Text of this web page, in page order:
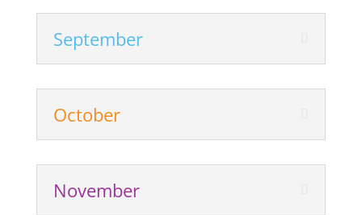
September
October
November